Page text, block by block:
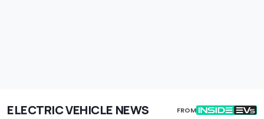
ELECTRIC VEHICLE NEWS FROM